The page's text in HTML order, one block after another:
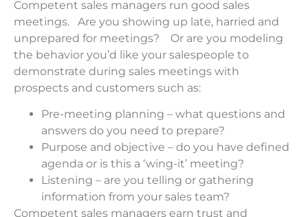
Competent sales managers run good sales
meetings. Are you showing up late, harried and
unprepared for meetings? Or are you modeling
the behavior you’d like your salespeople to
demonstrate during sales meetings with
prospects and customers such as:
Pre-meeting planning – what questions and
answers do you need to prepare?
Purpose and objective – do you have defined
agenda or is this a ‘wing-it’ meeting?
Listening – are you telling or gathering
information from your sales team?
Competent sales managers earn trust and